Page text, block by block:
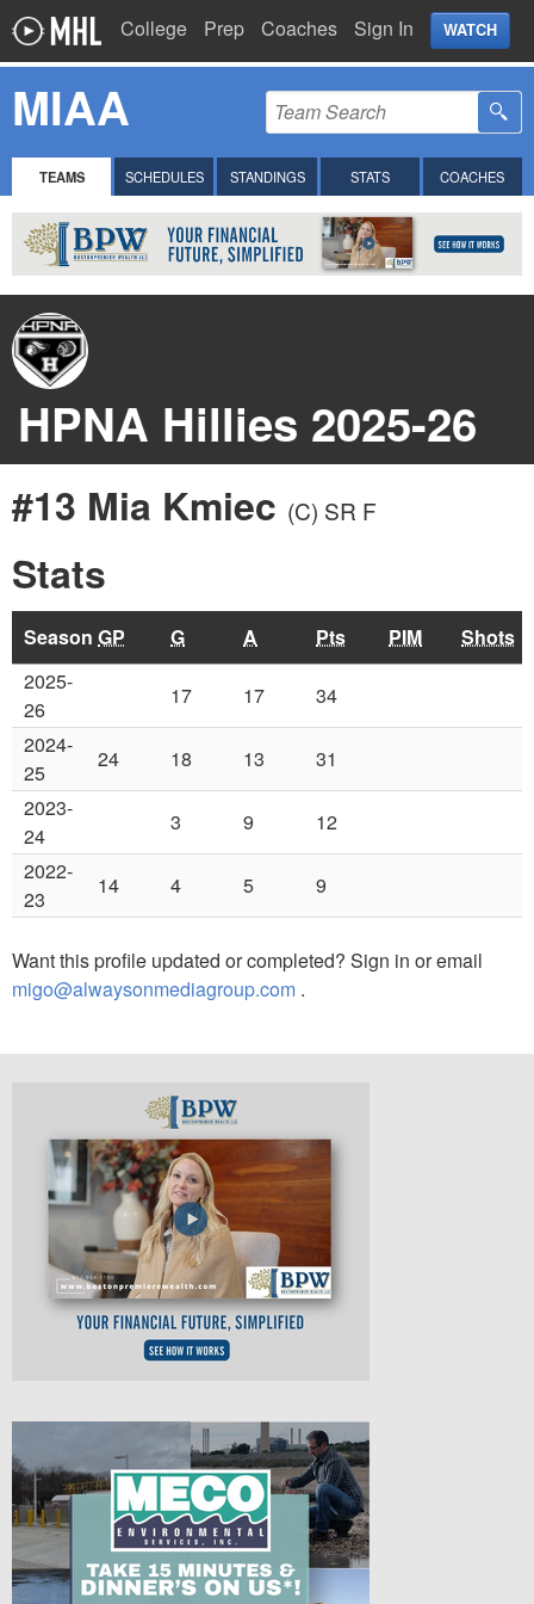
College Prep Coaches Sign In WATCH
MIAA
TEAMS SCHEDULES STANDINGS STATS COACHES
HPNA Hillies 2025-26
#13 Mia Kmiec (C) SR F
Stats
Season GP G A Pts PIM
Shots
2025-
26
17 17
34
2024-
25
24 18 13
31
2023-
24
3 9
12
2022-
23
14 4 5 9
Want this profile updated or completed? Sign in or email
migo@alwaysonmediagroup.com .